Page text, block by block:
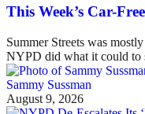
This Week’s Car-
Summer Streets was
NYPD did what it could to
Sammy Sussman
August 9, 2026